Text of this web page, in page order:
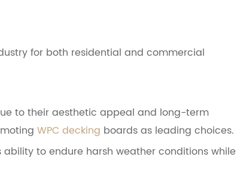
for both residential and commercial
to their aesthetic appeal and long-term
WPC decking boards as leading choices.
to endure harsh weather conditions while